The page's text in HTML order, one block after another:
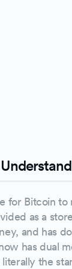
for Bitcoin to
as a
and has
has dual
the